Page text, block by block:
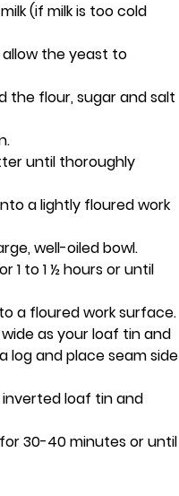
(if milk is too cold
the yeast to
the flour, sugar and salt
until thoroughly
a lightly floured work
well-oiled bowl.
1 to 1 ½ hours or until
a floured work surface.
as your loaf tin and
log and place seam side
loaf tin and
30-40 minutes or until